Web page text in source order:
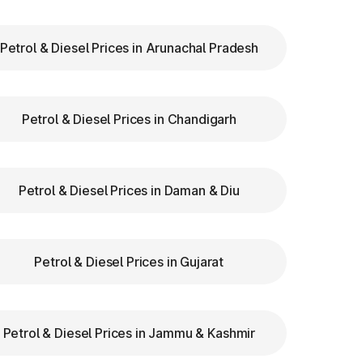
Petrol & Diesel Prices in Arunachal Pradesh
Petrol & Diesel Prices in Chandigarh
Petrol & Diesel Prices in Daman & Diu
Petrol & Diesel Prices in Gujarat
Petrol & Diesel Prices in Jammu & Kashmir